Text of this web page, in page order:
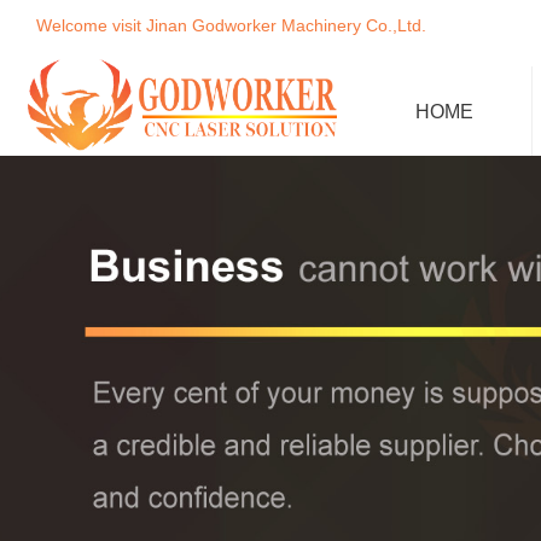
Welcome visit Jinan Godworker Machinery Co.,Ltd.
HOME